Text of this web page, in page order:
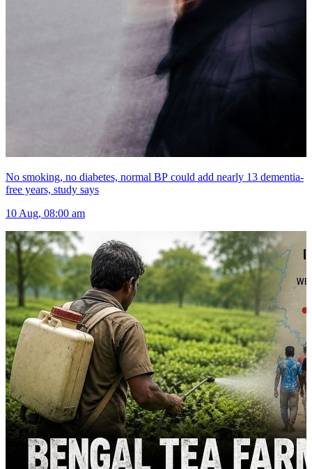
No smoking, no diabetes, normal BP could add nearly 13 dementia-
free years, study says
10 Aug, 08:00 am